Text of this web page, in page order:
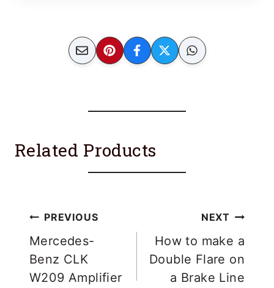
Related Products
Post
navigation
PREVIOUS
Mercedes-
Benz CLK
W209 Amplifier
NEXT
How to make a
Double Flare on
a Brake Line